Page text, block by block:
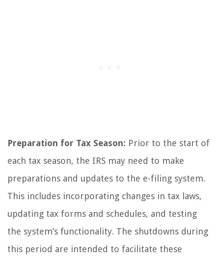
Preparation for Tax Season: Prior to the start of
each tax season, the IRS may need to make
preparations and updates to the e-filing system.
This includes incorporating changes in tax laws,
updating tax forms and schedules, and testing
the system’s functionality. The shutdowns during
this period are intended to facilitate these